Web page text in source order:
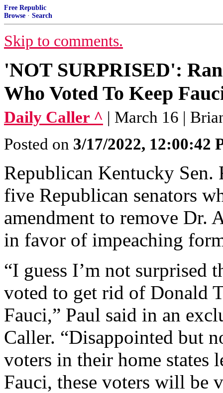
Free Republic
Browse · Search
Skip to comments.
'NOT SURPRISED':
Who Voted To Keep
Daily Caller ^ | March 16 |
Posted on 3/17/2022, 12:00:42
Republican Kentucky Sen.
five Republican senators
amendment to remove Dr.
in favor of impeaching
“I guess I’m not surprised
voted to get rid of Donald
Fauci,” Paul said in an
Caller. “Disappointed but
voters in their home states
Fauci, these voters will be